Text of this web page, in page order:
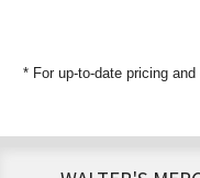
* For up-to-date pricing